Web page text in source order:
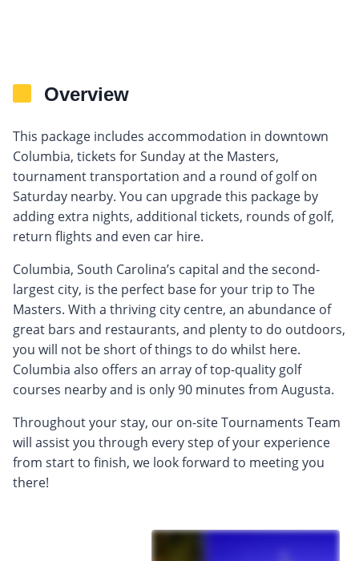
Overview
This package includes accommodation in downtown
Columbia, tickets for Sunday at the Masters,
tournament transportation and a round of golf on
Saturday nearby. You can upgrade this package by
adding extra nights, additional tickets, rounds of golf,
return flights and even car hire.
Columbia, South Carolina’s capital and the second-
largest city, is the perfect base for your trip to The
Masters. With a thriving city centre, an abundance of
great bars and restaurants, and plenty to do outdoors,
you will not be short of things to do whilst here.
Columbia also offers an array of top-quality golf
courses nearby and is only 90 minutes from Augusta.
Throughout your stay, our on-site Tournaments Team
will assist you through every step of your experience
from start to finish, we look forward to meeting you
there!